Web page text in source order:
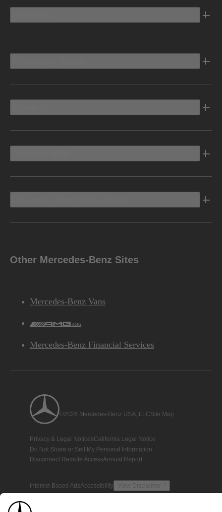
Other Mercedes-Benz Sites
Mercedes-Benz Vans
AMG
Mercedes-Benz Financial Services
©2026 Mercedes-Benz USA, LLCSite Map
Privacy & Legal NoticesCalifornia Legal Notice
Do Not Share or Sell My Personal Information
Disconnect Remote AccessAnnual Report
Interest-Based AdsAccessibility View Disclaimer